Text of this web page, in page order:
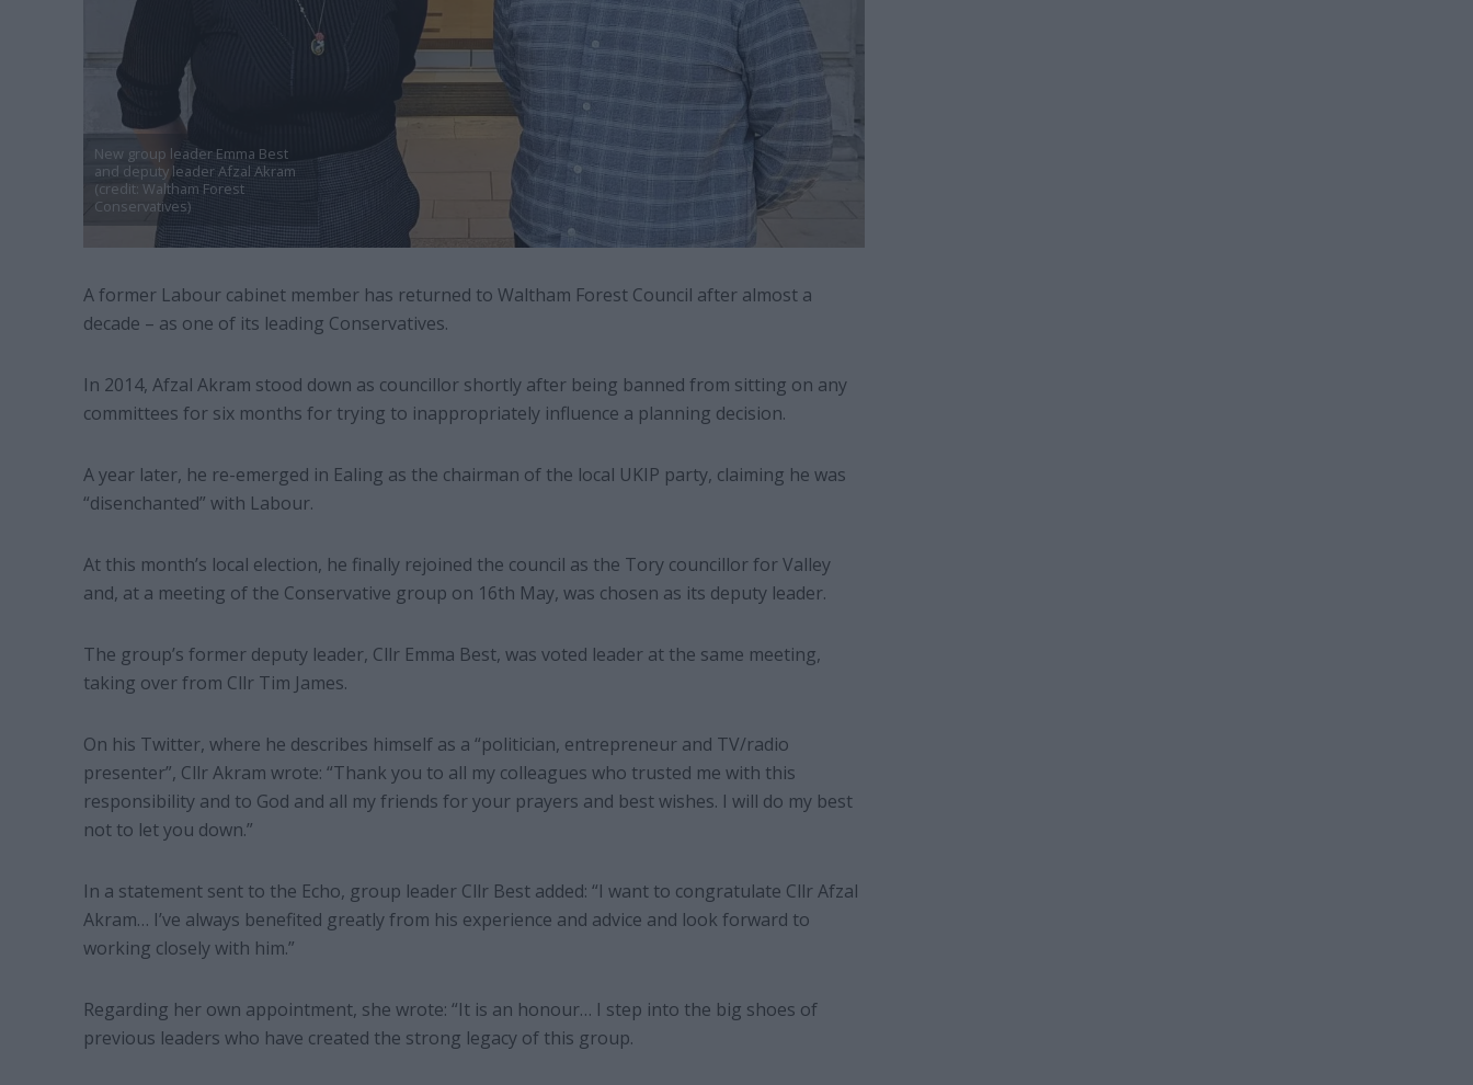
New group leader Emma Best
and deputy leader Afzal Akram
(credit: Waltham Forest
Conservatives)
A former Labour cabinet member has returned to Waltham Forest Council after almost a
decade – as one of its leading Conservatives.
In 2014, Afzal Akram stood down as councillor shortly after being banned from sitting on any
committees for six months for trying to inappropriately influence a planning decision.
A year later, he re-emerged in Ealing as the chairman of the local UKIP party, claiming he was
“disenchanted” with Labour.
At this month’s local election, he finally rejoined the council as the Tory councillor for Valley
and, at a meeting of the Conservative group on 16th May, was chosen as its deputy leader.
The group’s former deputy leader, Cllr Emma Best, was voted leader at the same meeting,
taking over from Cllr Tim James.
On his Twitter, where he describes himself as a “politician, entrepreneur and TV/radio
presenter”, Cllr Akram wrote: “Thank you to all my colleagues who trusted me with this
responsibility and to God and all my friends for your prayers and best wishes. I will do my best
not to let you down.”
In a statement sent to the Echo, group leader Cllr Best added: “I want to congratulate Cllr Afzal
Akram… I’ve always benefited greatly from his experience and advice and look forward to
working closely with him.”
Regarding her own appointment, she wrote: “It is an honour… I step into the big shoes of
previous leaders who have created the strong legacy of this group.